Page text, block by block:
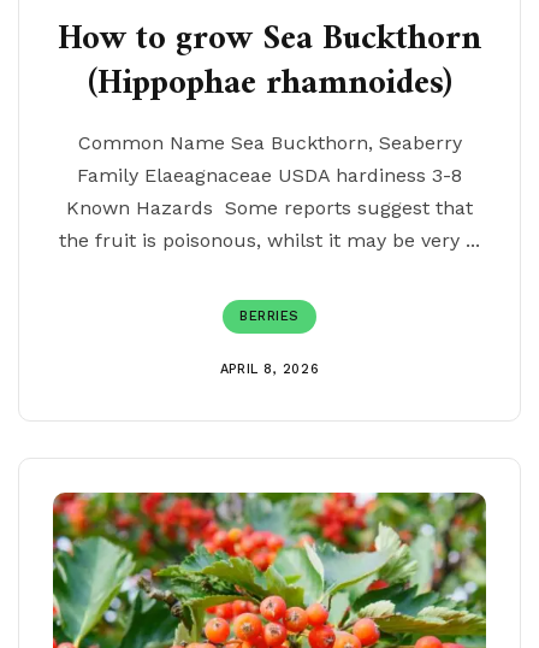
How to grow Sea Buckthorn
(Hippophae rhamnoides)
Common Name Sea Buckthorn, Seaberry
Family Elaeagnaceae USDA hardiness 3-8
Known Hazards Some reports suggest that
the fruit is poisonous, whilst it may be very ...
BERRIES
APRIL 8, 2026